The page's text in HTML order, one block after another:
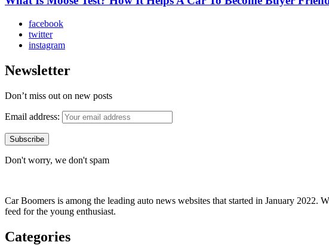
facebook
twitter
instagram
Newsletter
Don’t miss out on new posts
Email address:
Don't worry, we don't spam
Car Boomers is among the leading auto news websites that started in January 2022.
feed for the young enthusiast.
Categories